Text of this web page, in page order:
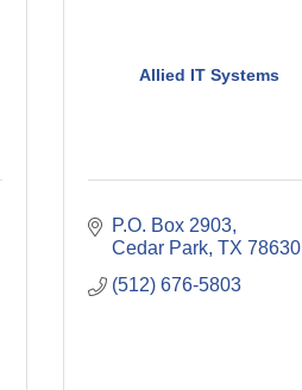
Allied IT Systems
P.O. Box 2903
Cedar Park TX 78630
(512) 676-5803